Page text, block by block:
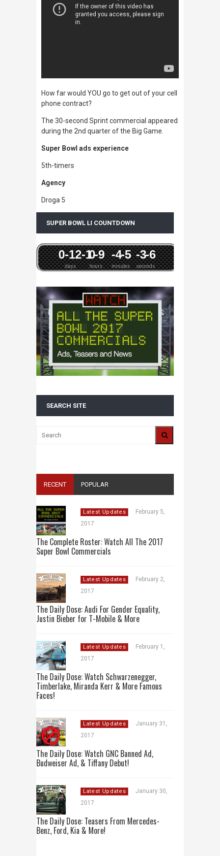
How far would YOU go to get out of your cell
phone contract?
The 30-second Sprint commercial appeared
during the 2nd quarter of the Big Game.
Super Bowl ads experience
5th-timers
Agency
Droga 5
SUPER BOWL LI COUNTDOWN
days
0-12-1
hours
0-9
minutes
-4-5
seconds
-3-6
SEARCH SITE
RECENT POPULAR
Latest Updates
February 5,
2017
The Complete Roster: Watch All The 2017
Super Bowl Commercials
Latest Updates
February 2,
2017
The Daily Dose: Audi For Gender Equality,
Justin Bieber for T-Mobile & More
Latest Updates
February 1,
2017
The Daily Dose: Watch Schwarzenegger,
Timberlake, Miranda Kerr & More Famous
Faces!
Latest Updates
January 31,
2017
The Daily Dose: Watch GNC Banned Ad,
Budweiser Ad, & Tiffany Debut!
Latest Updates
January 30,
2017
The Daily Dose: Teasers From Mercedes-
Benz, Ford, Kia & More!